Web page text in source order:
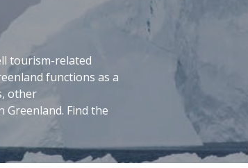
tourism-related
functions as a
other
Find the